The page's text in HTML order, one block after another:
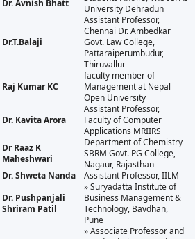
Dr. Avnish Bhatt
University Dehradun
Dr.T.Balaji
Assistant Professor,
Chennai Dr. Ambedkar
Govt. Law College,
Pattaraiperumbudur,
Thiruvallur
Raj Kumar KC
faculty member of
Management at Nepal
Open University
Dr. Kavita Arora
Assistant Professor,
Faculty of Computer
Applications MRIIRS
Dr Raaz K
Maheshwari
Department of Chemistry
SBRM Govt. PG College,
Nagaur, Rajasthan
Dr. Shweta Nanda
Assistant Professor, IILM
Dr. Pushpanjali
Shriram Patil
» Suryadatta Institute of
Business Management &
Technology, Bavdhan,
Pune
» Associate Professor and